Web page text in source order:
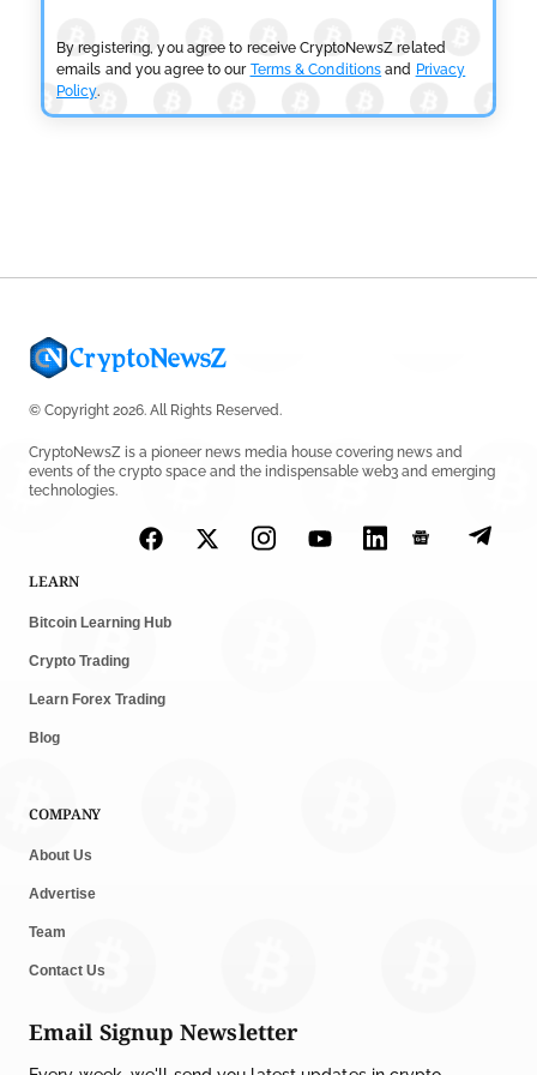
by Rajpalsinh ParmarJuly 29, 2026
CRYPTOCURRENCY NEWS
By registering, you agree to receive CryptoNewsZ related
emails and you agree to our Terms & Conditions and Privacy
Policy.
© Copyright 2026. All Rights Reserved.
CryptoNewsZ is a pioneer news media house covering news and
events of the crypto space and the indispensable web3 and emerging
technologies.
LEARN
Bitcoin Learning Hub
Crypto Trading
Learn Forex Trading
Blog
COMPANY
About Us
Advertise
Team
Contact Us
Email Signup Newsletter